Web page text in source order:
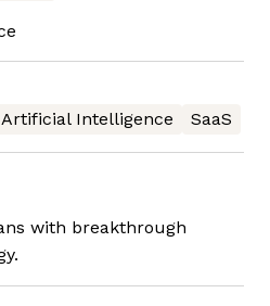
Artificial Intelligence SaaS
with breakthrough